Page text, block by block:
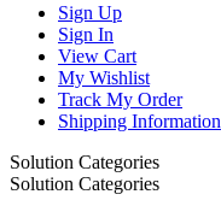
Sign Up
Sign In
View Cart
My Wishlist
Track My Order
Shipping Information
Solution Categories
Solution Categories